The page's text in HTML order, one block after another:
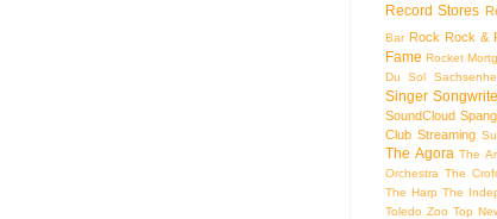
Record Stores
Bar Rock Rock &
Fame Rocket
Du Sol
Singer
SoundCloud
Club Streaming
The Agora The
Orchestra The
The Harp The
Toledo Zoo Top